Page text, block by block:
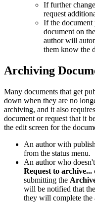
If further
request
If the document
document on
author will
them know the
Archiving
Many documents that get
down when they are no
archiving, and it also
document or request that it
the edit screen for the
An author with
from the status menu.
An author who
Request to archive...
submitting the
will be notified that
they will complete the